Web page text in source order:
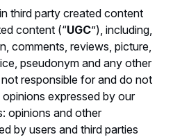
third party created content
content (“UGC”), including,
comments, reviews, picture,
pseudonym and any other
responsible for and do not
expressed by our
opinions and other
by users and third parties